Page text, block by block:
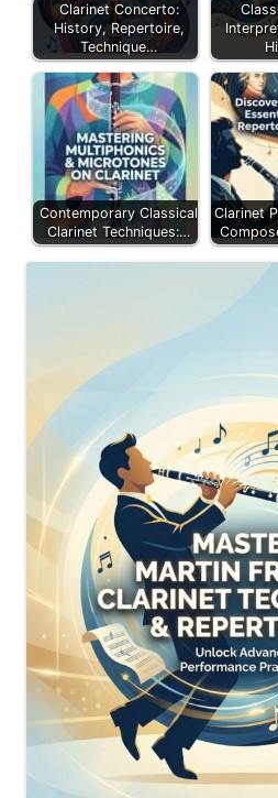
Clarinet Concerto:
History, Repertoire,
Technique…
Contemporary Classical
Clarinet Techniques:…
Clarinet